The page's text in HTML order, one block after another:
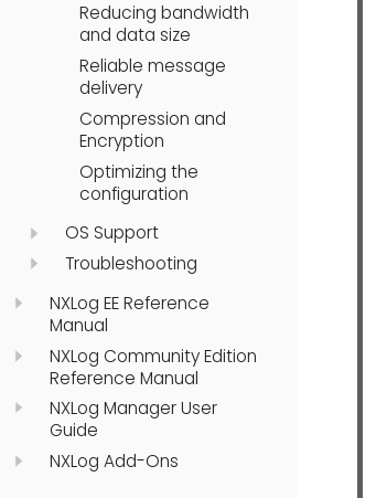
Reducing bandwidth
and data size
Reliable message
delivery
Compression and
Encryption
Optimizing the
configuration
OS Support
Troubleshooting
NXLog EE Reference
Manual
NXLog Community Edition
Reference Manual
NXLog Manager User
Guide
NXLog Add-Ons